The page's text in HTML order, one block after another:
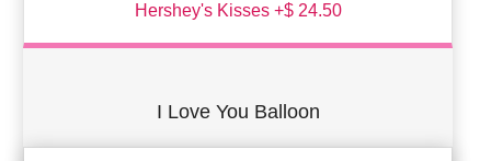
Hershey's Kisses +$ 24.50
I Love You Balloon